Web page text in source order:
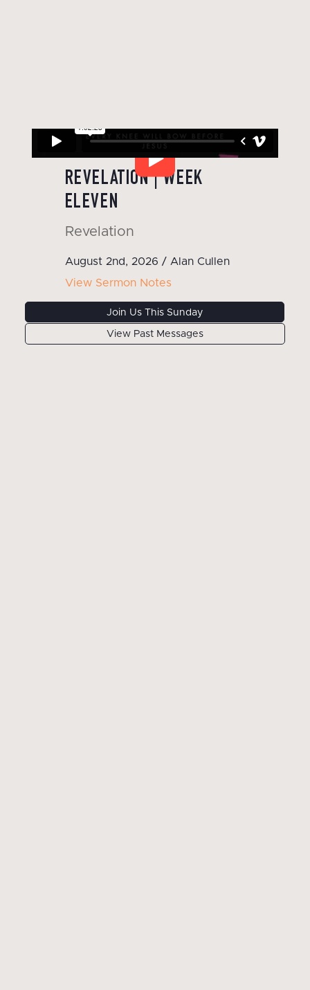
WATCH OUR LATEST SERMON
REVELATION | WEEK
ELEVEN
Revelation
August 2nd, 2026 / Alan Cullen
View Sermon Notes
Join Us This Sunday
View Past Messages